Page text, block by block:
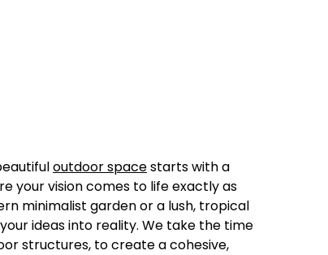
outdoor space starts with a
your vision comes to life exactly as
minimalist garden or a lush, tropical
ideas into reality. We take the time
structures, to create a cohesive,